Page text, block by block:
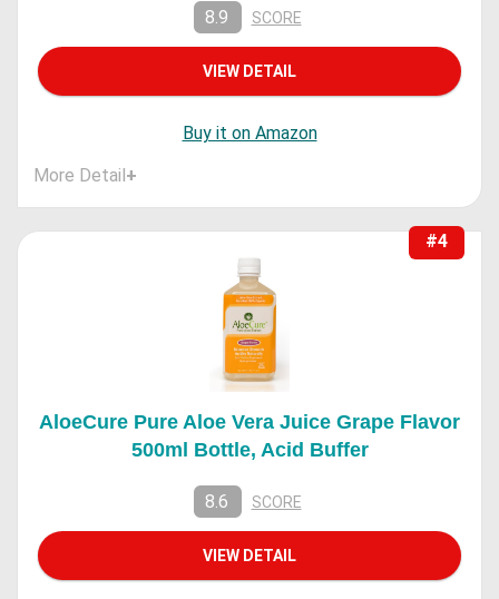
8.9 SCORE
VIEW DETAIL
Buy it on Amazon
More Detail+
#4
AloeCure Pure Aloe Vera Juice Grape Flavor
500ml Bottle, Acid Buffer
8.6 SCORE
VIEW DETAIL